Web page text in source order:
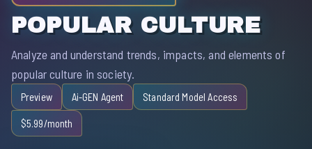
POPULAR CULTURE
Analyze and understand trends, impacts, and elements of
popular culture in society.
Preview Ai-GEN Agent Standard Model Access
$5.99/month